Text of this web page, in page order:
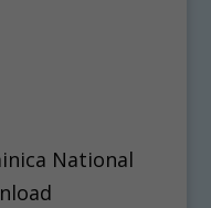
National